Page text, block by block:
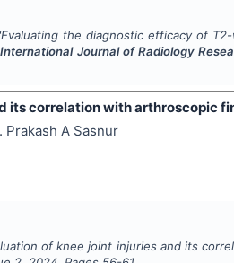
Evaluating the diagnostic efficacy of
International Journal of Radiology
its correlation with arthroscopic
Prakash A Sasnur
of knee joint injuries and its